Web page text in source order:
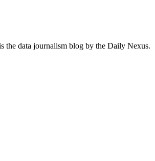
the data journalism blog by the Daily Nexus.